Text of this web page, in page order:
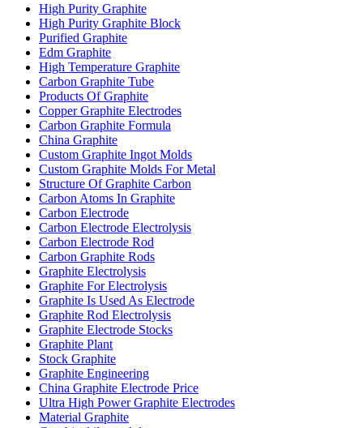
High Purity Graphite
High Purity Graphite Block
Purified Graphite
Edm Graphite
High Temperature Graphite
Carbon Graphite Tube
Products Of Graphite
Copper Graphite Electrodes
Carbon Graphite Formula
China Graphite
Custom Graphite Ingot Molds
Custom Graphite Molds For Metal
Structure Of Graphite Carbon
Carbon Atoms In Graphite
Carbon Electrode
Carbon Electrode Electrolysis
Carbon Electrode Rod
Carbon Graphite Rods
Graphite Electrolysis
Graphite For Electrolysis
Graphite Is Used As Electrode
Graphite Rod Electrolysis
Graphite Electrode Stocks
Graphite Plant
Stock Graphite
Graphite Engineering
China Graphite Electrode Price
Ultra High Power Graphite Electrodes
Material Graphite